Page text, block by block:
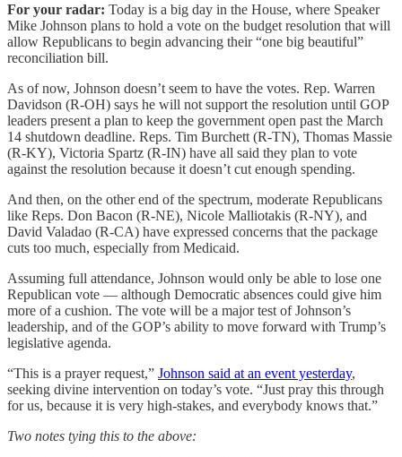
For your radar: Today is a big day in the House, where Speaker
Mike Johnson plans to hold a vote on the budget resolution that will
allow Republicans to begin advancing their “one big beautiful”
reconciliation bill.
As of now, Johnson doesn’t seem to have the votes. Rep. Warren
Davidson (R-OH) says he will not support the resolution until GOP
leaders present a plan to keep the government open past the March
14 shutdown deadline. Reps. Tim Burchett (R-TN), Thomas Massie
(R-KY), Victoria Spartz (R-IN) have all said they plan to vote
against the resolution because it doesn’t cut enough spending.
And then, on the other end of the spectrum, moderate Republicans
like Reps. Don Bacon (R-NE), Nicole Malliotakis (R-NY), and
David Valadao (R-CA) have expressed concerns that the package
cuts too much, especially from Medicaid.
Assuming full attendance, Johnson would only be able to lose one
Republican vote — although Democratic absences could give him
more of a cushion. The vote will be a major test of Johnson’s
leadership, and of the GOP’s ability to move forward with Trump’s
legislative agenda.
“This is a prayer request,” Johnson said at an event yesterday,
seeking divine intervention on today’s vote. “Just pray this through
for us, because it is very high-stakes, and everybody knows that.”
Two notes tying this to the above: